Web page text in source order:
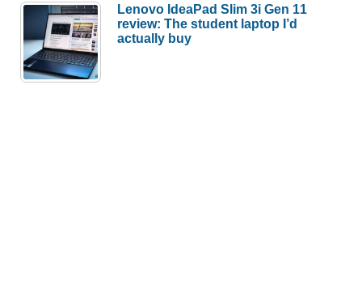
Lenovo IdeaPad Slim 3i Gen 11
review: The student laptop I’d
actually buy